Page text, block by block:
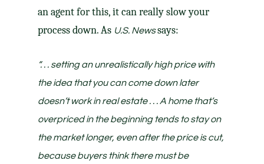
an agent for this, it can really slow your
process down. As U.S. Newssays:
“. . . setting an unrealistically high price with
the idea that you can come down later
doesn’t work in real estate . . . A home that’s
overpriced in the beginning tends to stay on
the market longer, even after the price is cut,
because buyers think there must be